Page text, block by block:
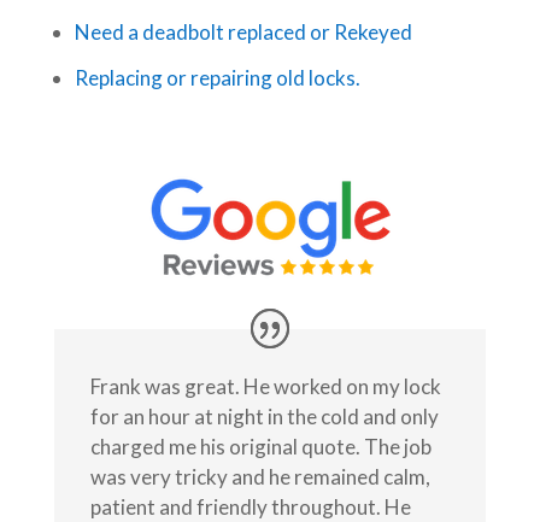
Need a deadbolt replaced or Rekeyed
Replacing or repairing old locks.
Frank was great. He worked on my lock
for an hour at night in the cold and only
charged me his original quote. The job
was very tricky and he remained calm,
patient and friendly throughout. He